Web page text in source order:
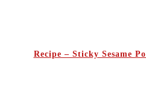
Recipe – Sticky Sesame